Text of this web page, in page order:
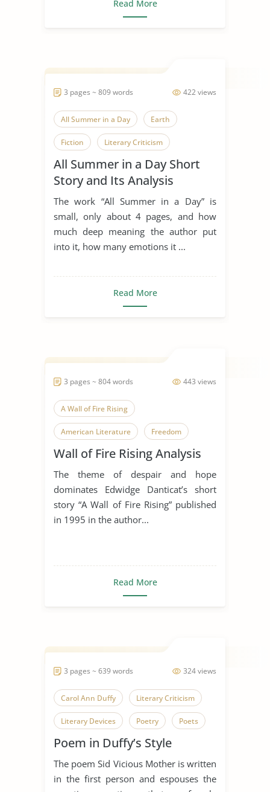
Read More
422 views
3 pages ~ 809 words
All Summer in a Day Earth
Fiction Literary Criticism
Literary Devices Ray Bradbury
Science Fiction Short Story
Venus
All Summer in a Day Short
Story and Its Analysis
The work “All Summer in a Day” is
small, only about 4 pages, and how
much deep meaning the author put
into it, how many emotions it ...
Read More
443 views
3 pages ~ 804 words
A Wall of Fire Rising
American Literature Freedom
Haiti Literary Criticism
Literary Devices World History
Wall of Fire Rising Analysis
The theme of despair and hope
dominates Edwidge Danticat’s short
story “A Wall of Fire Rising” published
in 1995 in the author...
Read More
324 views
3 pages ~ 639 words
Carol Ann Duffy Literary Criticism
Literary Devices Poetry Poets
Salome
Poem in Duffy’s Style
The poem Sid Vicious Mother is written
in the first person and espouses the